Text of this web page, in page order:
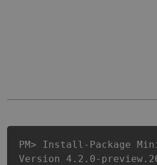
PM> Install-Package
Version 4.2.0-